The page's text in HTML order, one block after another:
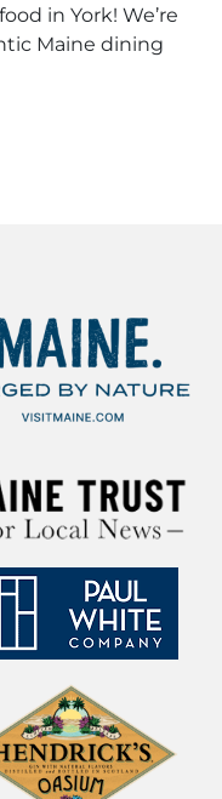
in York! We’re
Maine dining